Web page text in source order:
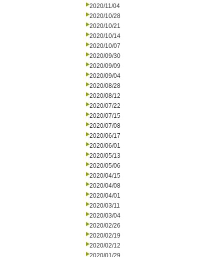
2020/11/04
2020/10/28
2020/10/21
2020/10/14
2020/10/07
2020/09/30
2020/09/09
2020/09/04
2020/08/28
2020/08/12
2020/07/22
2020/07/15
2020/07/08
2020/06/17
2020/06/01
2020/05/13
2020/05/06
2020/04/15
2020/04/08
2020/04/01
2020/03/11
2020/03/04
2020/02/26
2020/02/19
2020/02/12
2020/01/29